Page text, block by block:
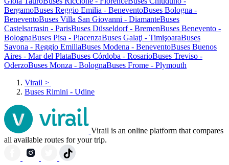
BergamoBuses Reggio Emilia - BeneventoBuses Bologna -
BeneventoBuses Villa San Giovanni - DiamanteBuses
Castelsarrasin - ParisBuses Düsseldorf - BremenBuses Benevento -
BolognaBuses Pisa - PiacenzaBuses Galaţi - TimişoaraBuses
Savona - Reggio EmiliaBuses Modena - BeneventoBuses Buenos
Aires - Mar del PlataBuses Córdoba - RosarioBuses Treviso -
OderzoBuses Monza - BolognaBuses Frome - Plymouth
Virail >
Buses Rimini - Udine
Virail is an online platform that compares
all available routes for your trip.